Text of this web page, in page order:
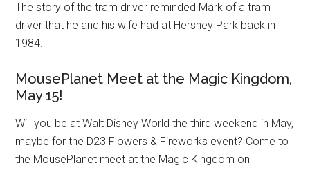
The story of the tram driver reminded Mark of a tram
driver that he and his wife had at Hershey Park back in
1984.
MousePlanet Meet at the Magic Kingdom,
May 15!
Will you be at Walt Disney World the third weekend in May,
maybe for the D23 Flowers & Fireworks event? Come to
the MousePlanet meet at the Magic Kingdom on